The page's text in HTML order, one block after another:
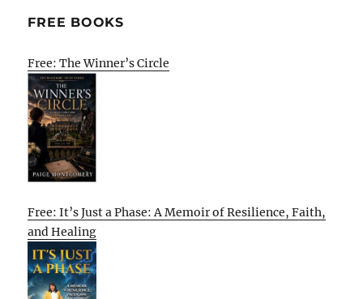
FREE BOOKS
Free: The Winner’s Circle
Free: It’s Just a Phase: A Memoir of Resilience, Faith,
and Healing